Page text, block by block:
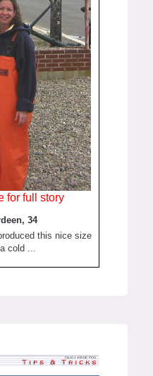
for full story
34
this nice size
cold ...